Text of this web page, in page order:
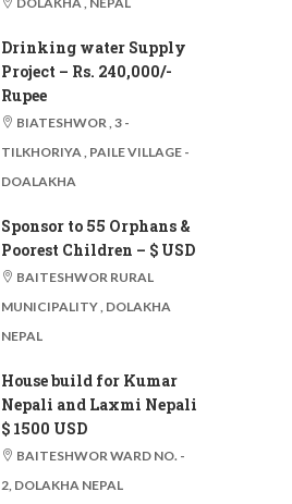
Drinking water Supply
Project – Rs. 240,000/-
Rupee
BIATESHWOR , 3 -
TILKHORIYA , PAILE VILLAGE -
DOALAKHA
Sponsor to 55 Orphans &
Poorest Children – $ USD
BAITESHWOR RURAL
MUNICIPALITY , DOLAKHA
NEPAL
House build for Kumar
Nepali and Laxmi Nepali
$ 1500 USD
BAITESHWOR WARD NO. -
2, DOLAKHA NEPAL